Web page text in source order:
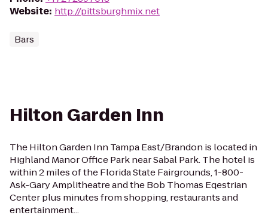
Website: http://pittsburghmix.net
Bars
Hilton Garden Inn
The Hilton Garden Inn Tampa East/Brandon is located in
Highland Manor Office Park near Sabal Park. The hotel is
within 2 miles of the Florida State Fairgrounds, 1-800-
Ask-Gary Amplitheatre and the Bob Thomas Eqestrian
Center plus minutes from shopping, restaurants and
entertainment...